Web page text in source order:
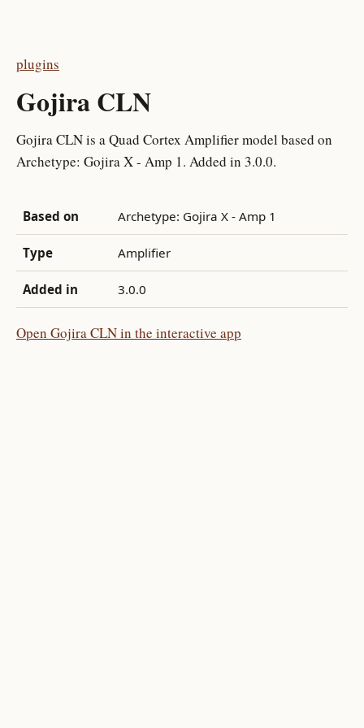
plugins
Gojira CLN
Gojira CLN is a Quad Cortex Amplifier model based on
Archetype: Gojira X - Amp 1. Added in 3.0.0.
Based on Archetype: Gojira X - Amp 1
Type Amplifier
Added in 3.0.0
Open Gojira CLN in the interactive app